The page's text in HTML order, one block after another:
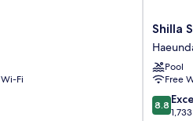
Fi
Shilla
Stay
Busan
Shilla
Pool
Free
8.8
out
8.8